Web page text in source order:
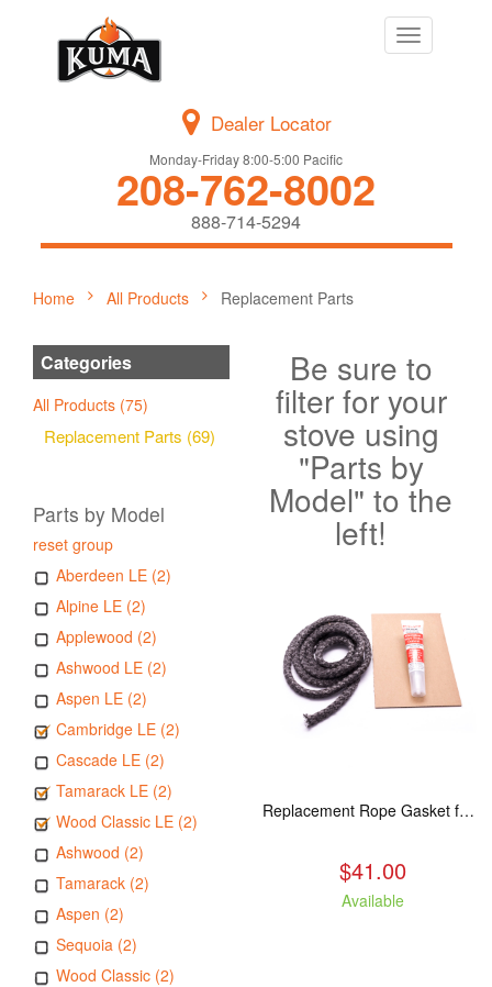
Toggle
navigation
Dealer Locator
Monday-Friday 8:00-5:00 Pacific
208-762-8002
888-714-5294
Home All Products Replacement Parts
Categories
All Products (75)
Replacement Parts (69)
Parts by Model
reset group
Aberdeen LE (2)
Alpine LE (2)
Applewood (2)
Ashwood LE (2)
Aspen LE (2)
Cambridge LE (2)
Cascade LE (2)
Tamarack LE (2)
Wood Classic LE (2)
Ashwood (2)
Tamarack (2)
Aspen (2)
Sequoia (2)
Wood Classic (2)
Be sure to
filter for your
stove using
"Parts by
Model" to the
left!
Replacement Rope Gasket for all Kuma Stoves, 8 feet
$41.00
Available